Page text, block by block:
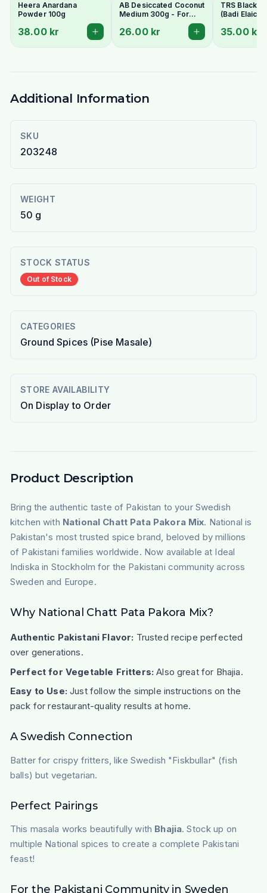
Heera Anardana
Powder 100g
38.00 kr
AB Desiccated Coconut
Medium 300g - For
Curries, Ladoo & Barfi
26.00 kr
TRS Black
(Badi
Whole Pods
35.00 kr
Additional Information
SKU
203248
WEIGHT
50 g
STOCK STATUS
Out of Stock
CATEGORIES
Ground Spices (Pise Masale)
STORE AVAILABILITY
On Display to Order
Product Description
Bring the authentic taste of Pakistan to your Swedish
kitchen with National Chatt Pata Pakora Mix. National is
Pakistan's most trusted spice brand, beloved by millions
of Pakistani families worldwide. Now available at Ideal
Indiska in Stockholm for the Pakistani community across
Sweden and Europe.
Why National Chatt Pata Pakora Mix?
Authentic Pakistani Flavor: Trusted recipe perfected
over generations.
Perfect for Vegetable Fritters: Also great for Bhajia.
Easy to Use: Just follow the simple instructions on the
pack for restaurant-quality results at home.
A Swedish Connection
Batter for crispy fritters, like Swedish "Fiskbullar" (fish
balls) but vegetarian.
Perfect Pairings
This masala works beautifully with Bhajia. Stock up on
multiple National spices to create a complete Pakistani
feast!
For the Pakistani Community in Sweden